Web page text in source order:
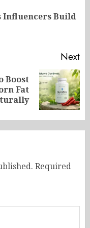
Influencers Build
Next
Boost
Fat
Required